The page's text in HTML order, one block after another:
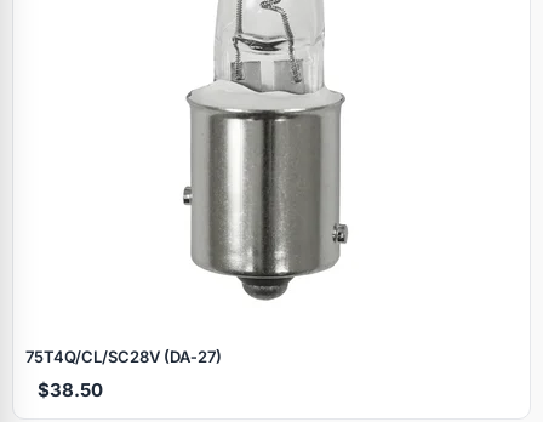
75T4Q/CL/SC28V (DA‑27)
$38.50